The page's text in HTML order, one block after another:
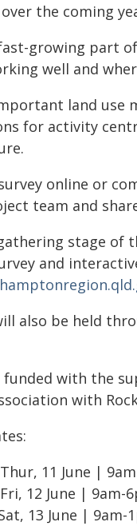
the coming
growing part
well and
land
for activity
online or
team and
stage of
and
also be held
funded with the
with
11 June |
12 June | 9am-
13 June | 9am-